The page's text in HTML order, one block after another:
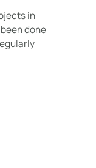
in
done